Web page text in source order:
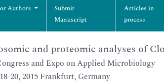
Authors
Submit
Manuscript
Articles in
process
and proteomic analyses of
and Expo on Applied Microbiology
20, 2015 Frankfurt, Germany